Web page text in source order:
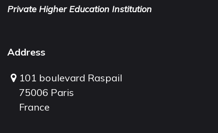
Private Higher Education Institution
Address
101 boulevard Raspail
75006 Paris
France